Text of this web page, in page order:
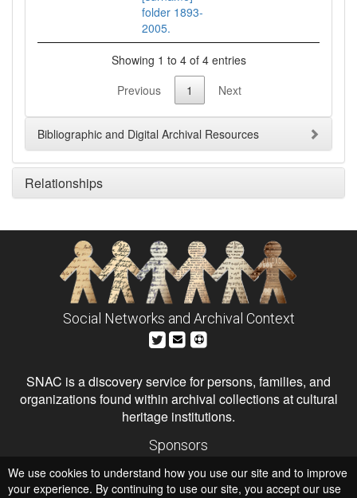
folder 1893-
2005.
Showing 1 to 4 of 4 entries
Previous
1 Next
Bibliographic and Digital Archival Resources
Relationships
Social Networks and Archival Context
SNAC is a discovery service for persons, families, and
organizations found within archival collections at cultural
heritage institutions.
Sponsors
Institute of Museum and Library Services
National Endowment for the Humanities
We use cookies to understand how you use our site and to improve
your experience. By continuing to use our site, you accept our use